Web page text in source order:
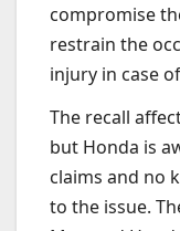
compromise
restrain the
injury in case
The recall
but Honda is
claims and no
to the issue.